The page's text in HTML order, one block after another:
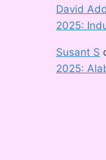
David
2025:
Susant S
2025: